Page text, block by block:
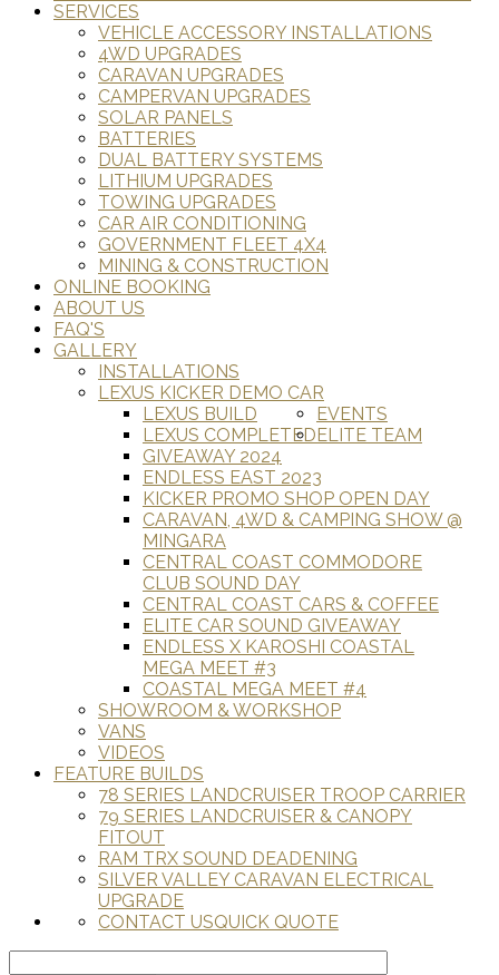
SERVICES
VEHICLE ACCESSORY INSTALLATIONS
4WD UPGRADES
CARAVAN UPGRADES
CAMPERVAN UPGRADES
SOLAR PANELS
BATTERIES
DUAL BATTERY SYSTEMS
LITHIUM UPGRADES
TOWING UPGRADES
CAR AIR CONDITIONING
GOVERNMENT FLEET 4X4
MINING & CONSTRUCTION
ONLINE BOOKING
ABOUT US
FAQ'S
GALLERY
INSTALLATIONS
LEXUS KICKER DEMO CAR
LEXUS BUILD
LEXUS COMPLETED
EVENTS
GIVEAWAY 2024
ENDLESS EAST 2023
KICKER PROMO SHOP OPEN DAY
CARAVAN, 4WD & CAMPING SHOW @
MINGARA
CENTRAL COAST COMMODORE
CLUB SOUND DAY
CENTRAL COAST CARS & COFFEE
ELITE CAR SOUND GIVEAWAY
ENDLESS X KAROSHI COASTAL
MEGA MEET #3
COASTAL MEGA MEET #4
ELITE TEAM
SHOWROOM & WORKSHOP
VANS
VIDEOS
FEATURE BUILDS
78 SERIES LANDCRUISER TROOP CARRIER
79 SERIES LANDCRUISER & CANOPY
FITOUT
RAM TRX SOUND DEADENING
SILVER VALLEY CARAVAN ELECTRICAL
UPGRADE
QUICK QUOTE
CONTACT US